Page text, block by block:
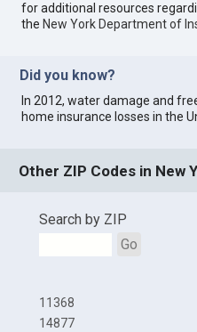
for additional resources
the New York Department of
Did you know?
In 2012, water damage and
home insurance losses in the
Other ZIP Codes in New
Search by ZIP
Go
11368
14877